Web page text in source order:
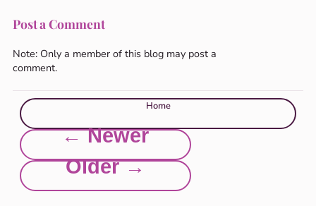
Post a Comment
Note: Only a member of this blog may post a
comment.
Home
← Newer
Older →